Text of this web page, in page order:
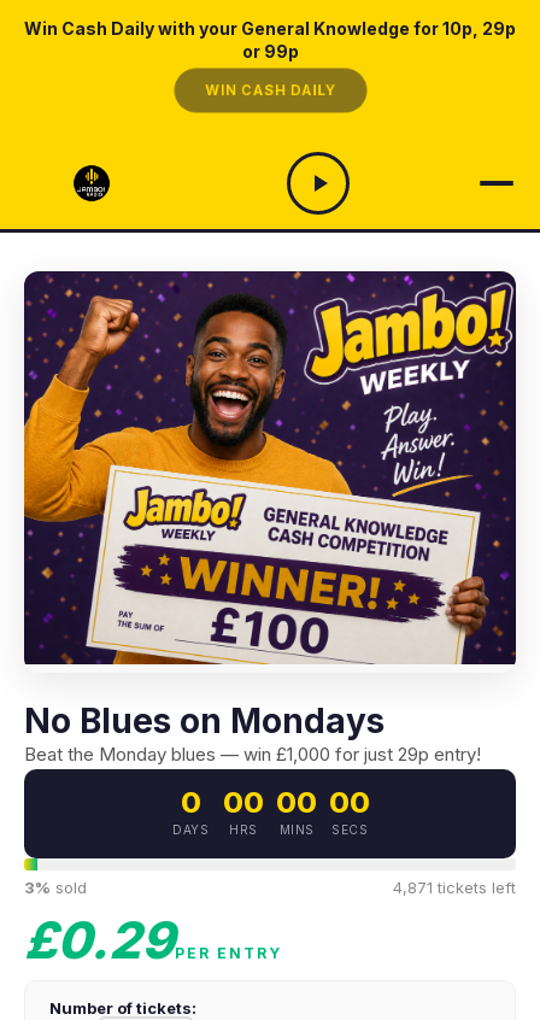
Win Cash Daily with your General Knowledge for 10p, 29p
or 99p
WIN CASH DAILY
No Blues on Mondays
Beat the Monday blues — win £1,000 for just 29p entry!
0
DAYS
00
HRS
00
MINS
00
SECS
3% sold 4,871 tickets left
£0.29PER ENTRY
Number of tickets: